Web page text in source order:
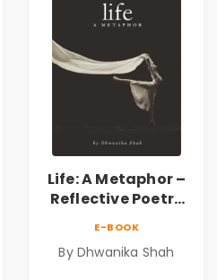
Life: A Metaphor –
Reflective Poetry
Silence & Self-
E-BOOK
By Dhwanika Shah